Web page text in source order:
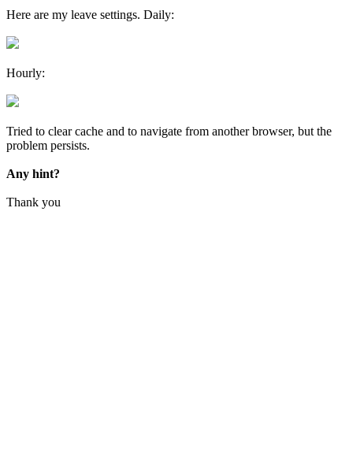
Here are my leave settings. Daily:
Hourly:
Tried to clear cache and to navigate from another browser, but the
problem persists.
Any hint?
Thank you